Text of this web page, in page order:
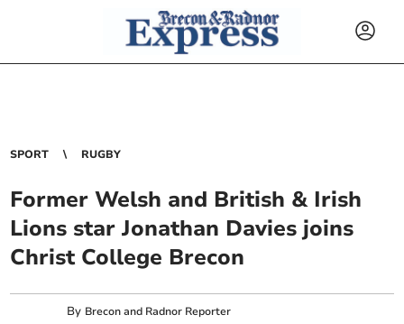
SPORT RUGBY
Former Welsh and British & Irish
Lions star Jonathan Davies joins
Christ College Brecon
By Brecon and Radnor Reporter